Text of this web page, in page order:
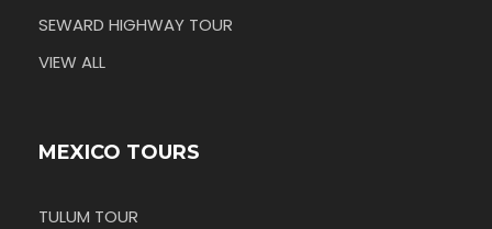
SEWARD HIGHWAY TOUR
VIEW ALL
MEXICO TOURS
TULUM TOUR